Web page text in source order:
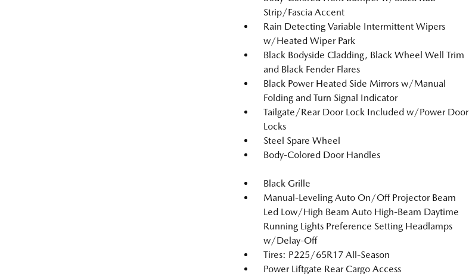
Strip/Fascia Accent
Rain Detecting Variable Intermittent Wipers
w/Heated Wiper Park
Black Bodyside Cladding, Black Wheel Well Trim
and Black Fender Flares
Black Power Heated Side Mirrors w/Manual
Folding and Turn Signal Indicator
Tailgate/Rear Door Lock Included w/Power Door
Locks
Steel Spare Wheel
Body-Colored Door Handles
Black Grille
Manual-Leveling Auto On/Off Projector Beam
Led Low/High Beam Auto High-Beam Daytime
Running Lights Preference Setting Headlamps
w/Delay-Off
Tires: P225/65R17 All-Season
Power Liftgate Rear Cargo Access